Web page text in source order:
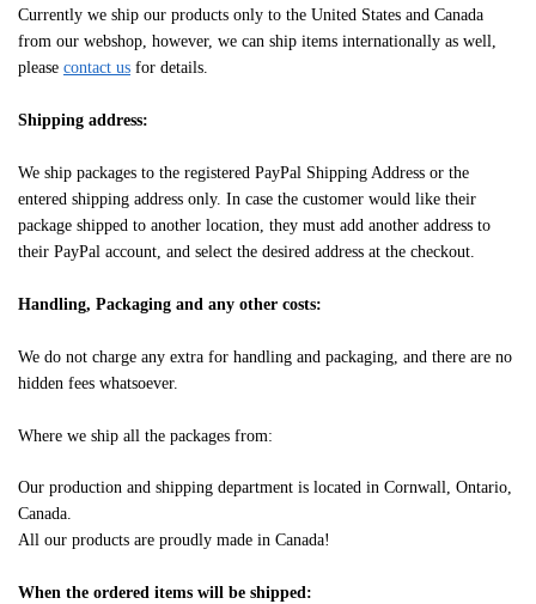
Currently we ship our products only to the United States and Canada
from our webshop, however, we can ship items internationally as well,
please contact us for details.
Shipping address:
We ship packages to the registered PayPal Shipping Address or the
entered shipping address only. In case the customer would like their
package shipped to another location, they must add another address to
their PayPal account, and select the desired address at the checkout.
Handling, Packaging and any other costs:
We do not charge any extra for handling and packaging, and there are no
hidden fees whatsoever.
Where we ship all the packages from:
Our production and shipping department is located in Cornwall, Ontario,
Canada.
All our products are proudly made in Canada!
When the ordered items will be shipped: